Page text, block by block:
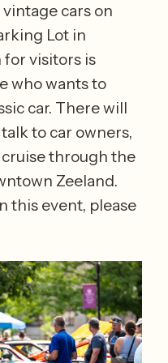
cars on
Lot in
for visitors is
who wants to
car. There will
to car owners,
through the
Zeeland.
this event, please